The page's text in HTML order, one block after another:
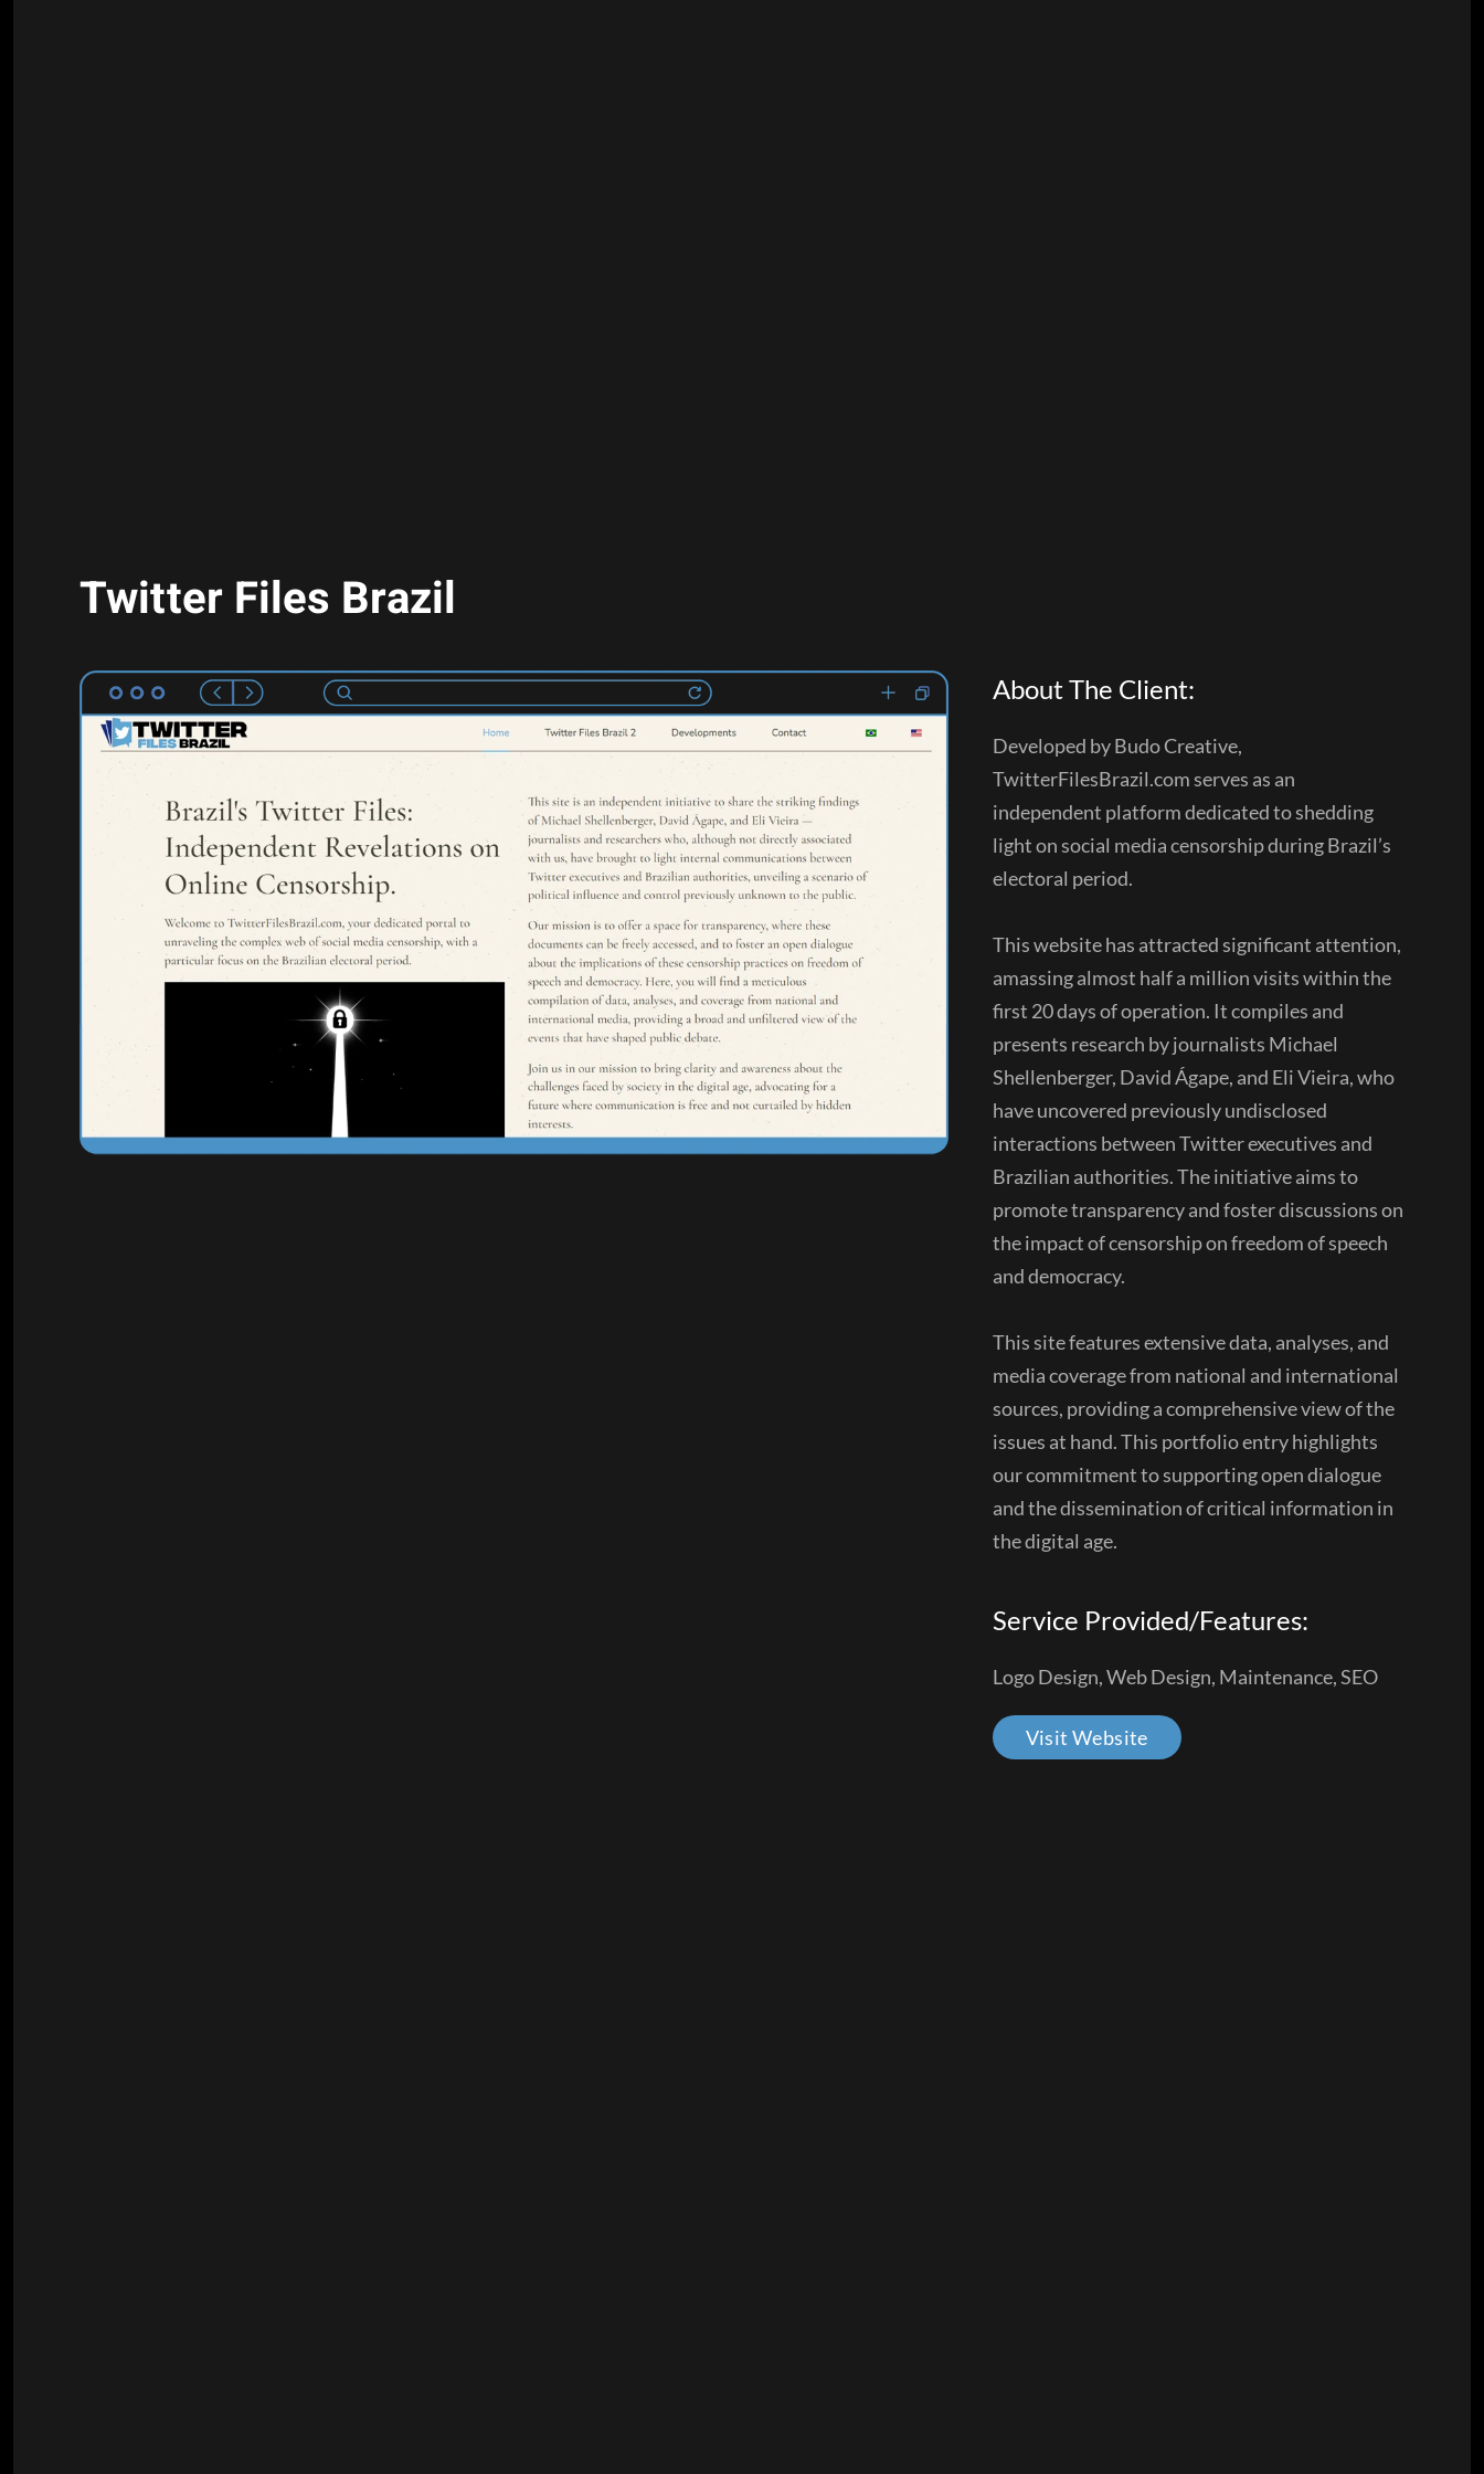
Twitter Files Brazil
About The Client:
Developed by Budo Creative,
TwitterFilesBrazil.com serves as an
independent platform dedicated to shedding
light on social media censorship during Brazil’s
electoral period.
This website has attracted significant attention,
amassing almost half a million visits within the
first 20 days of operation. It compiles and
presents research by journalists Michael
Shellenberger, David Ágape, and Eli Vieira, who
have uncovered previously undisclosed
interactions between Twitter executives and
Brazilian authorities. The initiative aims to
promote transparency and foster discussions on
the impact of censorship on freedom of speech
and democracy.
This site features extensive data, analyses, and
media coverage from national and international
sources, providing a comprehensive view of the
issues at hand. This portfolio entry highlights
our commitment to supporting open dialogue
and the dissemination of critical information in
the digital age.
Service Provided/Features:
Logo Design, Web Design, Maintenance, SEO
Visit Website